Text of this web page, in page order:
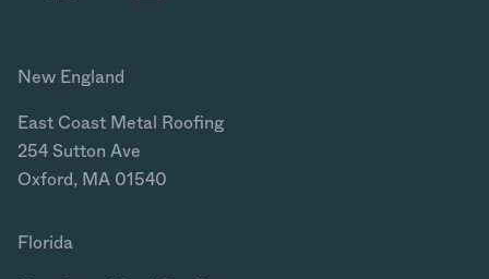
New England
East Coast Metal Roofing
254 Sutton Ave
Oxford, MA 01540
Florida